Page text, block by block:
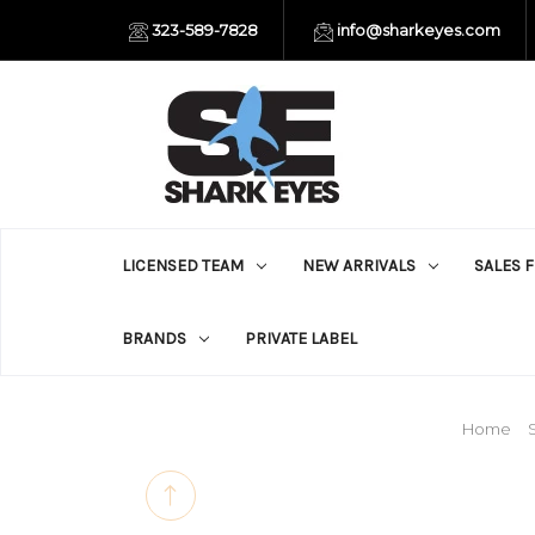
323-589-7828 info@sharkeyes.com
LICENSED TEAM NEW ARRIVALS SALES
BRANDS PRIVATE LABEL
Home